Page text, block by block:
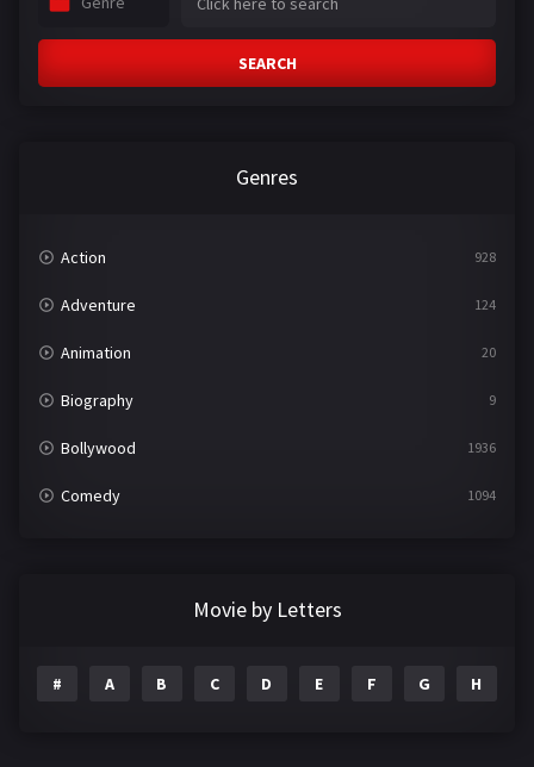
SEARCH
Genres
Action 928
Adventure 124
Animation 20
Biography 9
Bollywood 1936
Comedy 1094
Movie by Letters
# A B C D E F G H